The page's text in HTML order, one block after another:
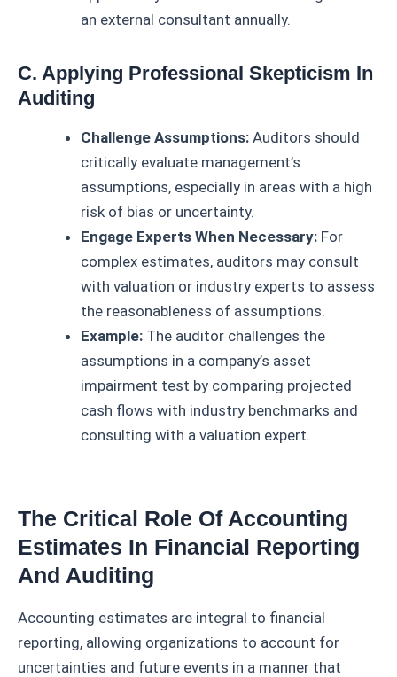
an external consultant annually.
C. Applying Professional Skepticism In
Auditing
Challenge Assumptions: Auditors should
critically evaluate management’s
assumptions, especially in areas with a high
risk of bias or uncertainty.
Engage Experts When Necessary: For
complex estimates, auditors may consult
with valuation or industry experts to assess
the reasonableness of assumptions.
Example: The auditor challenges the
assumptions in a company’s asset
impairment test by comparing projected
cash flows with industry benchmarks and
consulting with a valuation expert.
The Critical Role Of Accounting
Estimates In Financial Reporting
And Auditing
Accounting estimates are integral to financial
reporting, allowing organizations to account for
uncertainties and future events in a manner that